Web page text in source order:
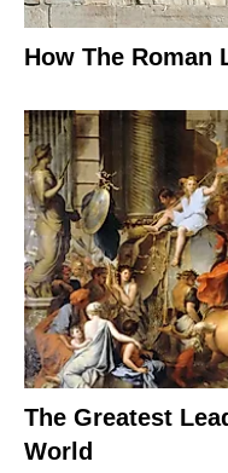
How The Roman
The Greatest
World